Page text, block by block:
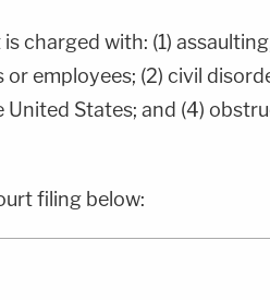
charged with: (1)
employees; (2) civil
States; and (4)
filing below: